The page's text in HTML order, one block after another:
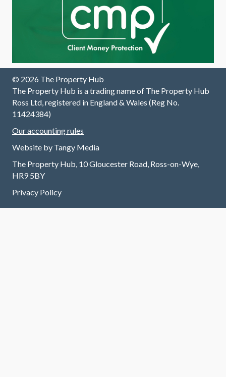
© 2026 The Property Hub
The Property Hub is a trading name of The Property Hub
Ross Ltd, registered in England & Wales (Reg No.
11424384)
Our accounting rules
Website by Tangy Media
The Property Hub, 10 Gloucester Road, Ross-on-Wye,
HR9 5BY
Privacy Policy